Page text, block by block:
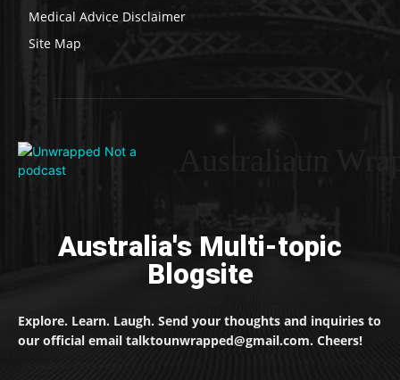
Medical Advice Disclaimer
Site Map
Australia's Multi-topic
Blogsite
Explore. Learn. Laugh. Send your thoughts and inquiries to
our official email talktounwrapped@gmail.com. Cheers!